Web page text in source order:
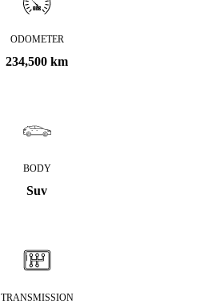
ODOMETER
234,500 km
BODY
Suv
TRANSMISSION